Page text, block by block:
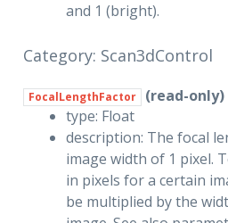
and 1 (bright).
Category: Scan3dControl
FocalLengthFactor
(read-only)
type: Float
description: The focal
image width of 1 pixel.
in pixels for a certain
be multiplied by the